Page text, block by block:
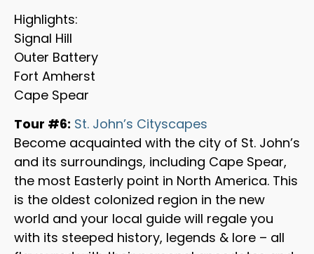
Highlights:
Signal Hill
Outer Battery
Fort Amherst
Cape Spear
Tour #6: St. John’s Cityscapes
Become acquainted with the city of St. John’s
and its surroundings, including Cape Spear,
the most Easterly point in North America. This
is the oldest colonized region in the new
world and your local guide will regale you
with its steeped history, legends & lore – all